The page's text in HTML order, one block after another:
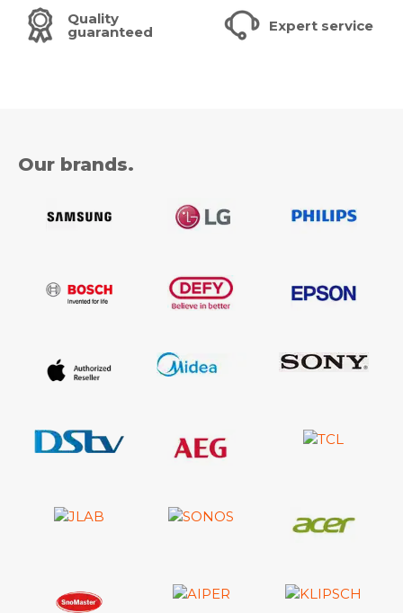
Quality
guaranteed Expert service
Our brands.